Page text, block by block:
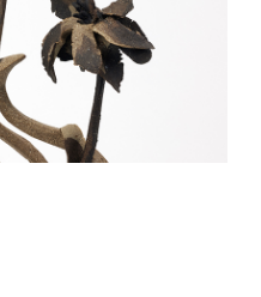
our latest products
Subscribe
anytime.